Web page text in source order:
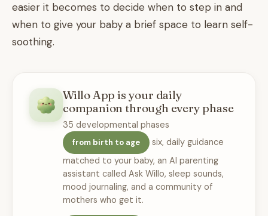
easier it becomes to decide when to step in and
when to give your baby a brief space to learn self-
soothing.
Willo App is your daily
companion through every phase
35 developmental phases
from birth to age
six, daily guidance
matched to your baby, an AI parenting
assistant called Ask Willo, sleep sounds,
mood journaling, and a community of
mothers who get it.